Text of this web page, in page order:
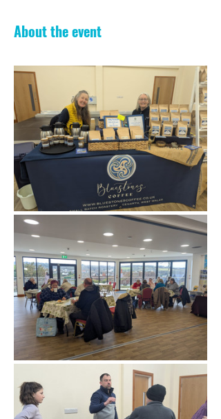
About the event